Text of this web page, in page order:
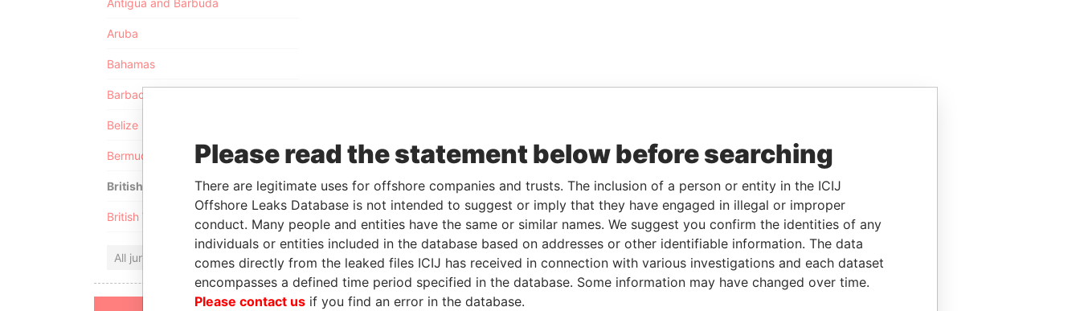
Antigua and Barbuda
Aruba
Bahamas
Barbados
Belize
Bermuda
British Anguilla
British Virgin Islands
All jurisdictions
Please read the statement below before searching
There are legitimate uses for offshore companies and trusts. The inclusion of a person or entity in the ICIJ
Offshore Leaks Database is not intended to suggest or imply that they have engaged in illegal or improper
conduct. Many people and entities have the same or similar names. We suggest you confirm the identities of any
individuals or entities included in the database based on addresses or other identifiable information. The data
comes directly from the leaked files ICIJ has received in connection with various investigations and each dataset
encompasses a defined time period specified in the database. Some information may have changed over time.
Please contact us if you find an error in the database.